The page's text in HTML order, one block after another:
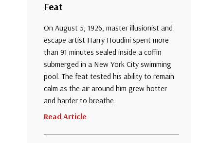
Feat
On August 5, 1926, master illusionist and
escape artist Harry Houdini spent more
than 91 minutes sealed inside a coffin
submerged in a New York City swimming
pool. The feat tested his ability to remain
calm as the air around him grew hotter
and harder to breathe.
Read Article